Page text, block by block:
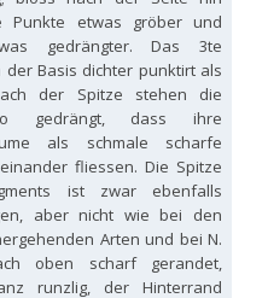
1959
Punkte etwas gröber und
gedrängter. Das 3te
der Basis dichter punktirt als
der Spitze stehen die
gedrängt, dass ihre
als schmale scharfe
fliessen. Die Spitze
ist zwar ebenfalls
aber nicht wie bei den
Arten und bei N.
oben scharf gerandet,
runzlig, der Hinterrand